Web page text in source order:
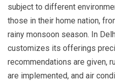
subject to different
those in their home nation,
rainy monsoon season. In
customizes its offerings
recommendations are given,
are implemented, and air